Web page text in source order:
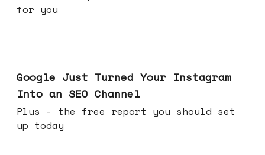
for you
Google Just Turned Your Instagram
Into an SEO Channel
Plus - the free report you should set
up today